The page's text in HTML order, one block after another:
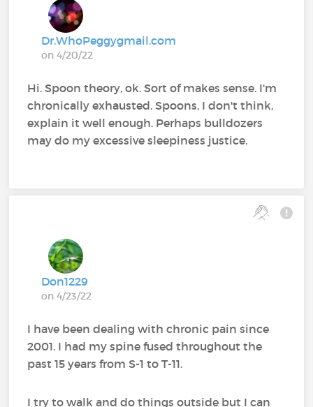
Dr.WhoPeggygmail.com
on 4/20/22
Hi. Spoon theory, ok. Sort of makes sense. I'm
chronically exhausted. Spoons, I don't think,
explain it well enough. Perhaps bulldozers
may do my excessive sleepiness justice.
Don1229
on 4/23/22
I have been dealing with chronic pain since
2001. I had my spine fused throughout the
past 15 years from S-1 to T-11.
I try to walk and do things outside but I can